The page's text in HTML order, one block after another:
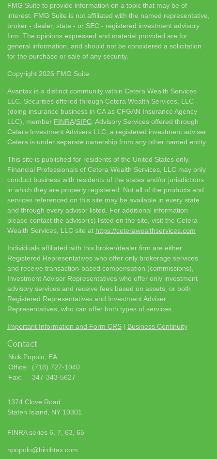
FMG Suite to provide information on a topic that may be of
interest. FMG Suite is not affiliated with the named representative,
broker - dealer, state - or SEC - registered investment advisory
firm. The opinions expressed and material provided are for
general information, and should not be considered a solicitation
for the purchase or sale of any security.
Copyright 2026 FMG Suite.
Avantax is a distinct community within Cetera Wealth Services
LLC. Securities offered through Cetera Wealth Services, LLC
(doing insurance business in CA as CFGAN Insurance Agency
LLC), member FINRA/SIPC . Advisory Services offered through
Cetera Investment Advisers LLC, a registered investment adviser.
Cetera is under separate ownership from any other named entity.
This site is published for residents of the United States only.
Financial Professionals of Cetera Wealth Services, LLC may only
conduct business with residents of the states and/or jurisdictions
in which they are properly registered. Not all of the products and
services referenced on this site may be available in every state
and through every advisor listed. For additional information
please contact the advisor(s) listed on the site, visit the Cetera
Wealth Services, LLC site at https://ceterawealthservices.com
Individuals affiliated with this broker/dealer firm are either
Registered Representatives who offer only brokerage services
and receive transaction-based compensation (commissions),
Investment Adviser Representatives who offer only investment
advisory services and receive fees based on assets, or both
Registered Representatives and Investment Adviser
Representatives, who can offer both types of services.
Important Information and Form CRS | Business Continuity
Contact
Nick Popolo, EA
Office:
(718) 727-1040
Fax:
347-343-5627
1374 Clove Road
Staten Island,
NY 10301
FINRA series 6, 7, 63, 65
npopolo@birchtax.com